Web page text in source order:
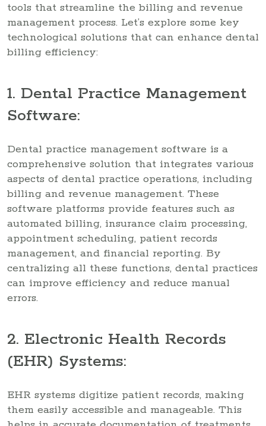
tools that streamline the billing and revenue
management process. Let’s explore some key
technological solutions that can enhance dental
billing efficiency:
1. Dental Practice Management
Software:
Dental practice management software is a
comprehensive solution that integrates various
aspects of dental practice operations, including
billing and revenue management. These
software platforms provide features such as
automated billing, insurance claim processing,
appointment scheduling, patient records
management, and financial reporting. By
centralizing all these functions, dental practices
can improve efficiency and reduce manual
errors.
2. Electronic Health Records
(EHR) Systems:
EHR systems digitize patient records, making
them easily accessible and manageable. This